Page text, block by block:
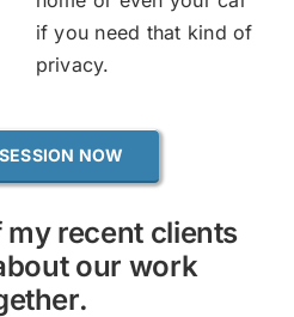
if you need that kind of
privacy.
NOW
recent clients
our work